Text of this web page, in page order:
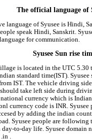
The official language of
language of Syusee is Hindi,
speak Hindi, Sanskrit.
for communication.
Syusee Sun rise
is located in the UTC 5.30
standard time(IST). Syusee
IST. The vehicle driving
take left side during
currency which is
currency code is INR. Syusee
by adding the indian
Syusee people are
to-day life. Syusee domain
.